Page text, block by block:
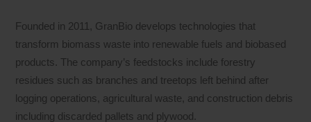
Founded in 2011, GranBio develops technologies that
transform biomass waste into renewable fuels and biobased
products. The company’s feedstocks include forestry
residues such as branches and treetops left behind after
logging operations, agricultural waste, and construction debris
including discarded pallets and plywood.